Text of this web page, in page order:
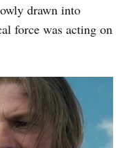
drawn into
force was acting on